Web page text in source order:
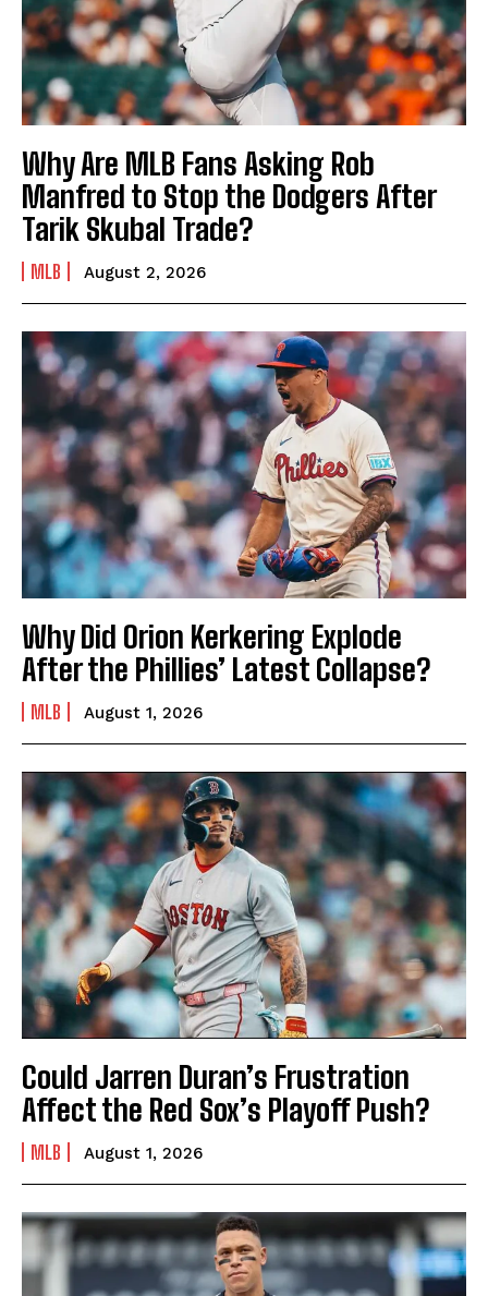
Why Are MLB Fans Asking Rob
Manfred to Stop the Dodgers After
Tarik Skubal Trade?
MLB August 2, 2026
Why Did Orion Kerkering Explode
After the Phillies’ Latest Collapse?
MLB August 1, 2026
Could Jarren Duran’s Frustration
Affect the Red Sox’s Playoff Push?
MLB August 1, 2026